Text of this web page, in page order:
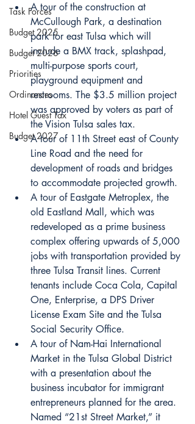
Task Forces
Budget 2025
Budget 2026
Priorities
Ordinances
Hotel Guest Tax
Budget 2027
A tour of the construction at
McCullough Park, a destination
park for east Tulsa which will
include a BMX track, splashpad,
multi-purpose sports court,
playground equipment and
restrooms. The $3.5 million project
was approved by voters as part of
the Vision Tulsa sales tax.
A tour of 11th Street east of County
Line Road and the need for
development of roads and bridges
to accommodate projected growth.
A tour of Eastgate Metroplex, the
old Eastland Mall, which was
redeveloped as a prime business
complex offering upwards of 5,000
jobs with transportation provided by
three Tulsa Transit lines. Current
tenants include Coca Cola, Capital
One, Enterprise, a DPS Driver
License Exam Site and the Tulsa
Social Security Office.
A tour of Nam-Hai International
Market in the Tulsa Global District
with a presentation about the
business incubator for immigrant
entrepreneurs planned for the area.
Named “21st Street Market,” it